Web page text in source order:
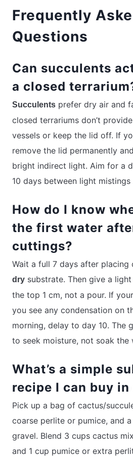
Frequently
Questions
Can succulents
a closed
Succulents prefer dry air and
closed terrariums don’t
vessels or keep the lid off. If
remove the lid permanently
bright indirect light. Aim for a
10 days between light
How do I know
the first water
cuttings?
Wait a full 7 days after placing
dry substrate. Then give a
the top 1 cm, not a pour. If
you see any condensation on
morning, delay to day 10. The
to seek moisture, not soak the
What’s a simple
recipe I can buy
Pick up a bag of cactus/
coarse perlite or pumice, and
gravel. Blend 3 cups cactus
and 1 cup pumice or extra